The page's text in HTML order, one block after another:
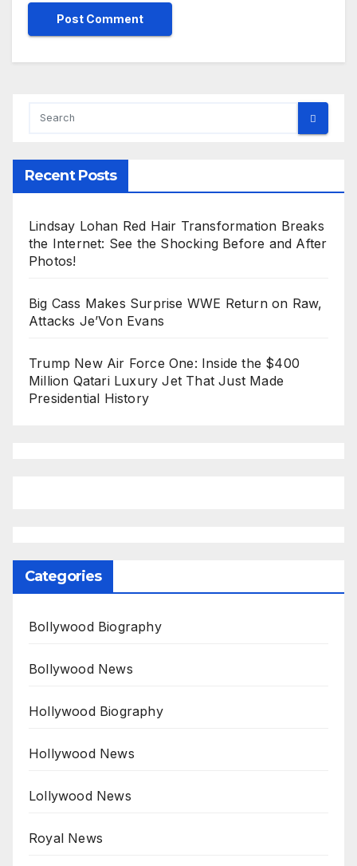
Recent Posts
Lindsay Lohan Red Hair Transformation Breaks
the Internet: See the Shocking Before and After
Photos!
Big Cass Makes Surprise WWE Return on Raw,
Attacks Je’Von Evans
Trump New Air Force One: Inside the $400
Million Qatari Luxury Jet That Just Made
Presidential History
Categories
Bollywood Biography
Bollywood News
Hollywood Biography
Hollywood News
Lollywood News
Royal News